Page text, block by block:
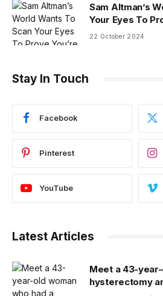
Sam Altman’s
Your Eyes To
22 October 2024
Stay In Touch
Facebook
Pinterest
YouTube
Latest Articles
Meet a 43-
hysterectomy